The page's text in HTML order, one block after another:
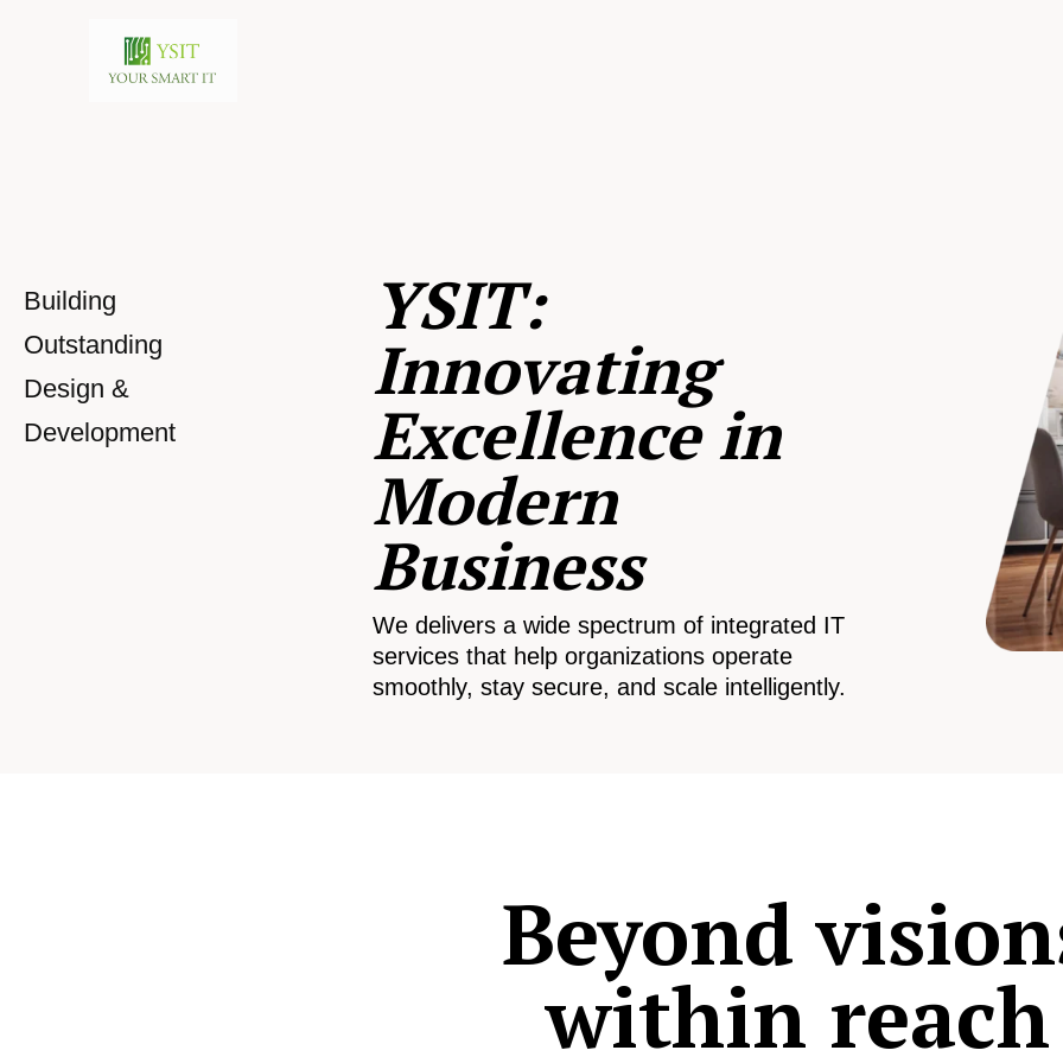
Building
Outstanding
Design &
Development
YSIT:
Innovating
Excellence in
Modern
Business
We delivers a wide spectrum of integrated IT
services that help organizations operate
smoothly, stay secure, and scale intelligently.
Beyond
within reach